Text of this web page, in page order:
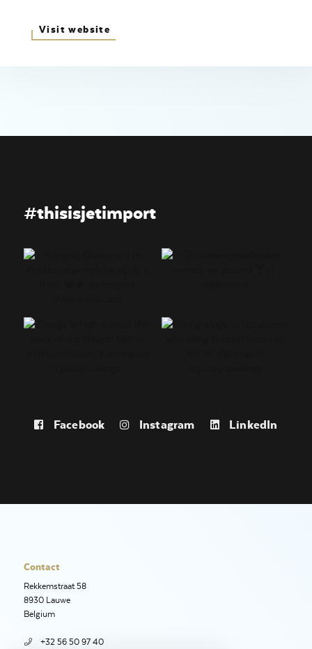
Visit website
#thisisjetimport
Facebook Instagram LinkedIn
Contact
Rekkemstraat 58
8930 Lauwe
Belgium
+32 56 50 97 40